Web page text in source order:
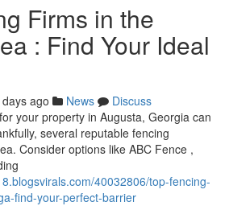
Firms in the
: Find Your Ideal
ago News
Discuss
your property in Augusta, Georgia can
several reputable fencing
Consider options like ABC Fence ,
40032806/top-fencing-
find-your-perfect-barrier